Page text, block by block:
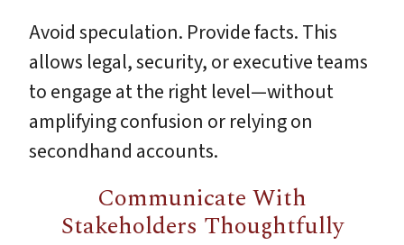
Avoid speculation. Provide facts. This
allows legal, security, or executive teams
to engage at the right level—without
amplifying confusion or relying on
secondhand accounts.
Communicate With
Stakeholders Thoughtfully